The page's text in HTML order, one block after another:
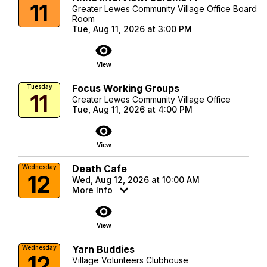
11
Greater Lewes Community Village Office Board
Room
Tue, Aug 11, 2026 at 3:00 PM
visibility
View
Tuesday
11
Focus Working Groups
Greater Lewes Community Village Office
Tue, Aug 11, 2026 at 4:00 PM
visibility
View
Wednesday
12
Death Cafe
Wed, Aug 12, 2026 at 10:00 AM
More Info
visibility
View
Wednesday Yarn Buddies
Village Volunteers Clubhouse